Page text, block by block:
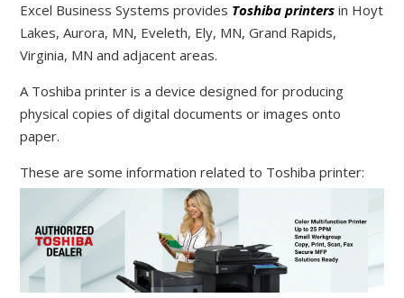
Excel Business Systems provides Toshiba printers in Hoyt
Lakes, Aurora, MN, Eveleth, Ely, MN, Grand Rapids,
Virginia, MN and adjacent areas.
A Toshiba printer is a device designed for producing
physical copies of digital documents or images onto
paper.
These are some information related to Toshiba printer: